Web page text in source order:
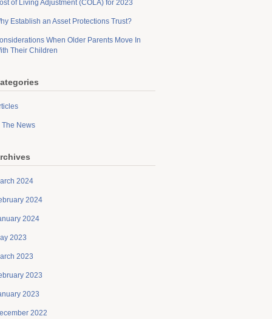
of Living Adjustment (COLA) for 2023
Establish an Asset Protections Trust?
When Older Parents Move In
Their Children
The News
2024
2024
2024
2023
2023
2023
2023
2022